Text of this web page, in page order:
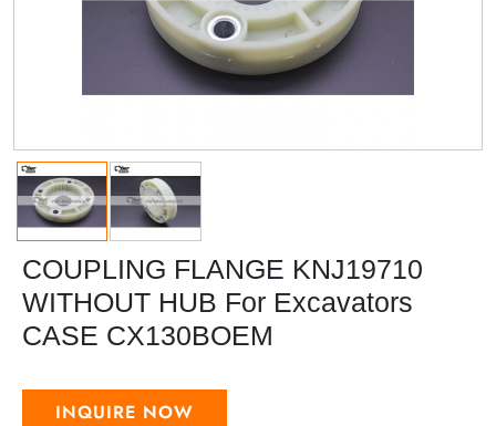
COUPLING FLANGE KNJ19710
WITHOUT HUB For Excavators
CASE CX130BOEM
INQUIRE NOW